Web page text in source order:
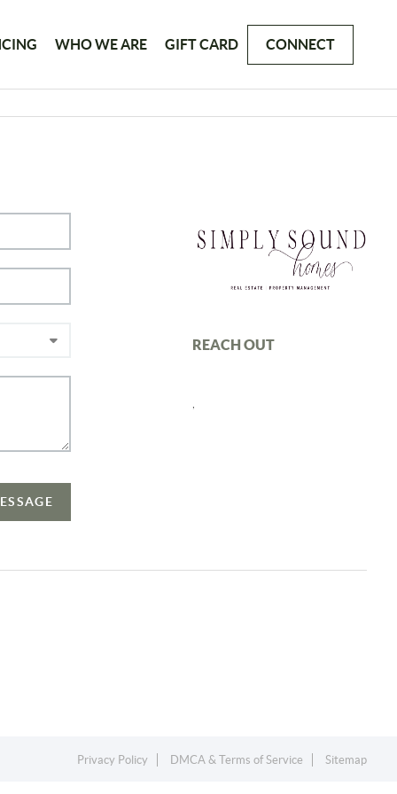
WHO WE ARE GIFT CARD CONNECT
REACH OUT
Privacy Policy DMCA & Terms of Service Sitemap